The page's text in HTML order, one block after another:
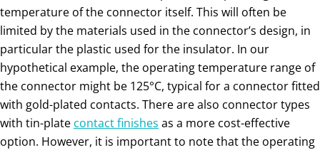
temperature of the connector itself. This will often be
limited by the materials used in the connector’s design, in
particular the plastic used for the insulator. In our
hypothetical example, the operating temperature range of
the connector might be 125°C, typical for a connector fitted
with gold-plated contacts. There are also connector types
with tin-plate contact finishes as a more cost-effective
option. However, it is important to note that the operating